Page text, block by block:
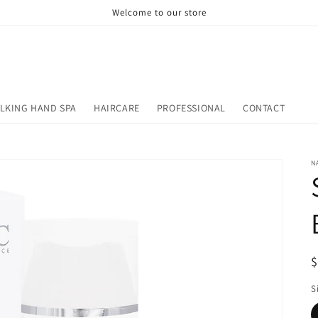
Welcome to our store
HAND SPA HAIRCARE PROFESSIONAL CONTACT